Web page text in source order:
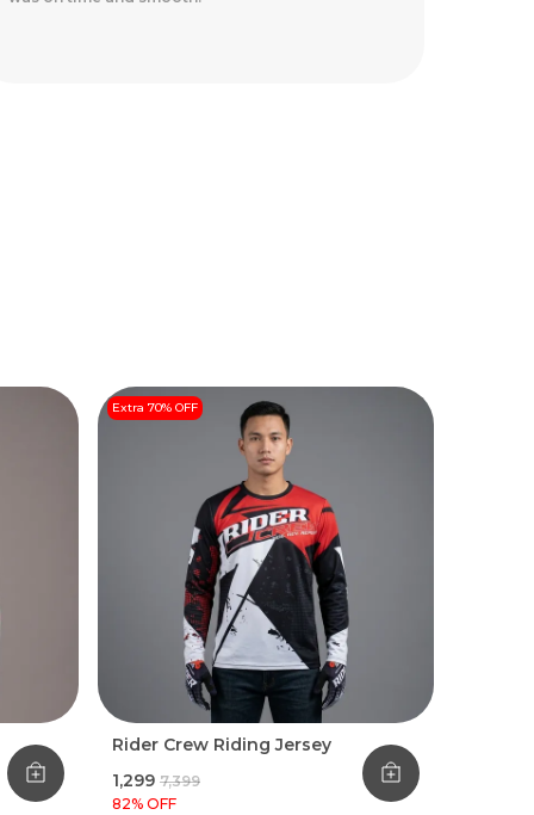
Extra 70% OFF
Rider Crew Riding Jersey
₹1,299 ₹7,399
82% OFF